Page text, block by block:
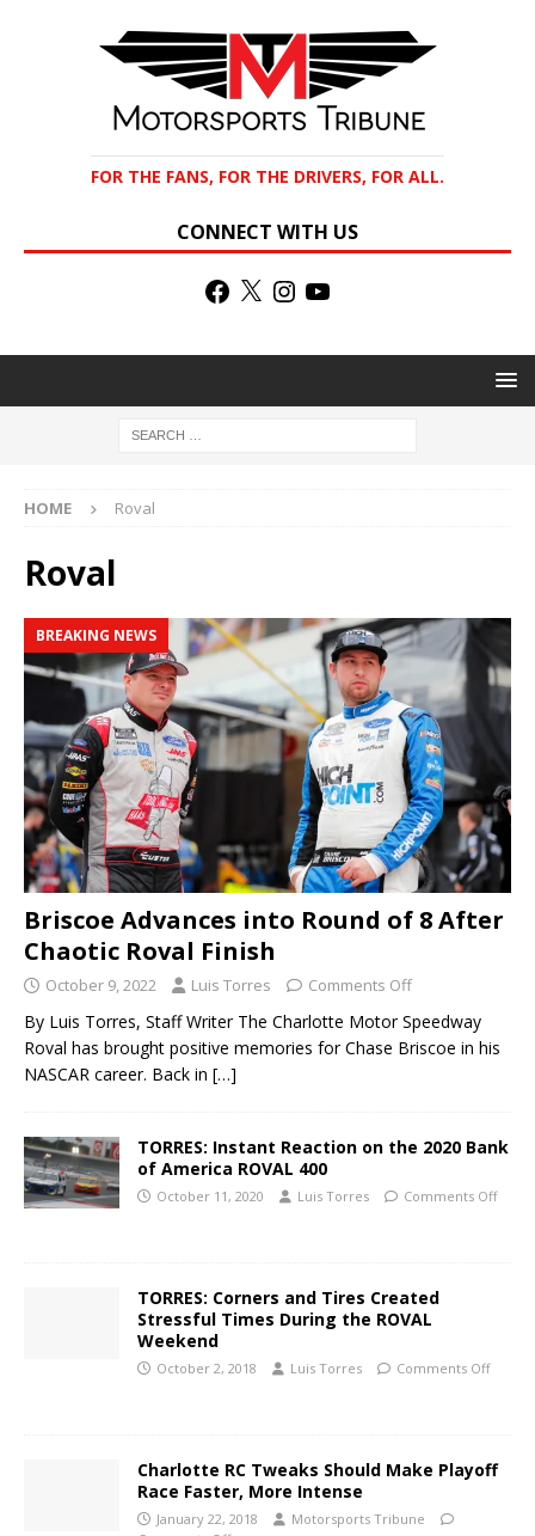
FOR THE FANS, FOR THE DRIVERS, FOR ALL.
CONNECT WITH US
HOME Roval
Roval
BREAKING NEWS
Briscoe Advances into Round of 8 After
Chaotic Roval Finish
October 9, 2022 Luis Torres Comments Off
By Luis Torres, Staff Writer The Charlotte Motor Speedway
Roval has brought positive memories for Chase Briscoe in his
NASCAR career. Back in […]
TORRES: Instant Reaction on the 2020 Bank
of America ROVAL 400
October 11, 2020 Luis Torres Comments Off
TORRES: Corners and Tires Created
Stressful Times During the ROVAL
Weekend
October 2, 2018 Luis Torres Comments Off
Charlotte RC Tweaks Should Make Playoff
Race Faster, More Intense
January 22, 2018
Motorsports Tribune